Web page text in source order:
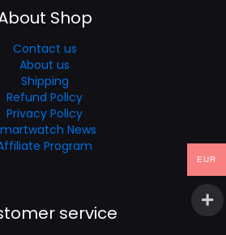
Shop
Contact us
About us
Shipping
Refund Policy
Privacy Policy
News
Program
service
EUR